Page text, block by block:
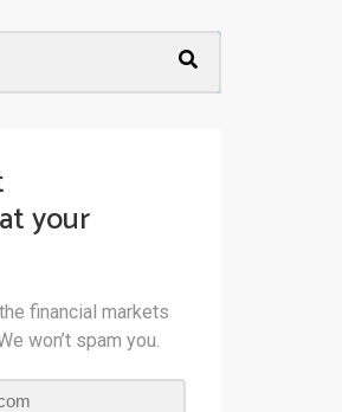
your
financial markets
won’t spam you.